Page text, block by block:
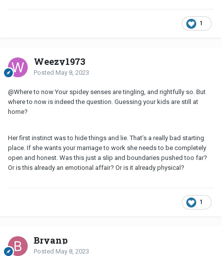
1
Weezy1973
Posted May 8, 2023
@Where to now Your spidey senses are tingling, and rightfully so. But
where to now is indeed the question. Guessing your kids are still at
home?
Her first instinct was to hide things and lie. That’s a really bad starting
place. If she wants your marriage to work she needs to be completely
open and honest. Was this just a slip and boundaries pushed too far?
Or is this already an emotional affair? Or is it already physical?
1
Bryanp
Posted May 8, 2023